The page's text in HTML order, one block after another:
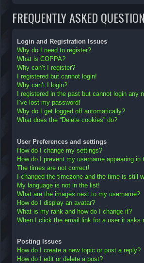
FREQUENTLY ASKED
Login and Registration Issues
Why do I need to register?
What is COPPA?
Why can’t I register?
I registered but cannot login!
Why can’t I login?
I registered in the past but cannot login any
I’ve lost my password!
Why do I get logged off automatically?
What does the “Delete cookies” do?
User Preferences and settings
How do I change my settings?
How do I prevent my username appearing
The times are not correct!
I changed the timezone and the time is still
My language is not in the list!
What are the images next to my username?
How do I display an avatar?
What is my rank and how do I change it?
When I click the email link for a user it asks
Posting Issues
How do I create a new topic or post a reply?
How do I edit or delete a post?